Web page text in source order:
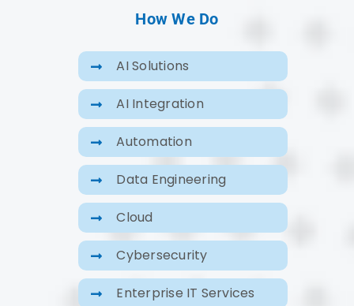
How We Do
AI Solutions
AI Integration
Automation
Data Engineering
Cloud
Cybersecurity
Enterprise IT Services